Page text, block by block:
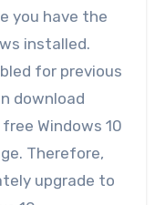
you have the
installed.
for previous
download
Windows 10
Therefore,
upgrade to